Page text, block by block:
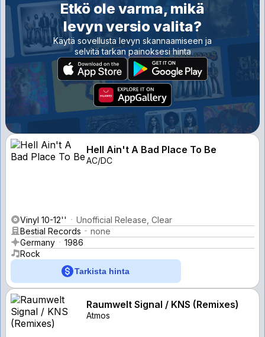
Etkö ole varma, mikä
levyn versio valita?
Käytä sovellusta levyn skannaamiseen ja
selvitä tarkan painoksesi hinta
Hell Ain't A Bad Place To Be
AC/DC
Vinyl 10-12''
Unofficial Release, Clear
Bestial Records
none
Germany
1986
Rock
Tarkista hinta
Raumwelt Signal / KNS (Remixes)
Atmos